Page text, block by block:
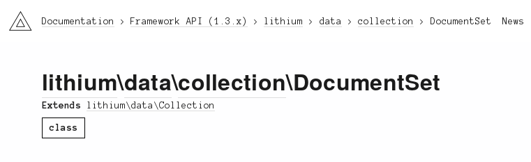
li3 News
Documentation Framework API (1.3.x) lithium data collection DocumentSet
lithium\data\collection\DocumentSet
Extends lithium\data\Collection
class